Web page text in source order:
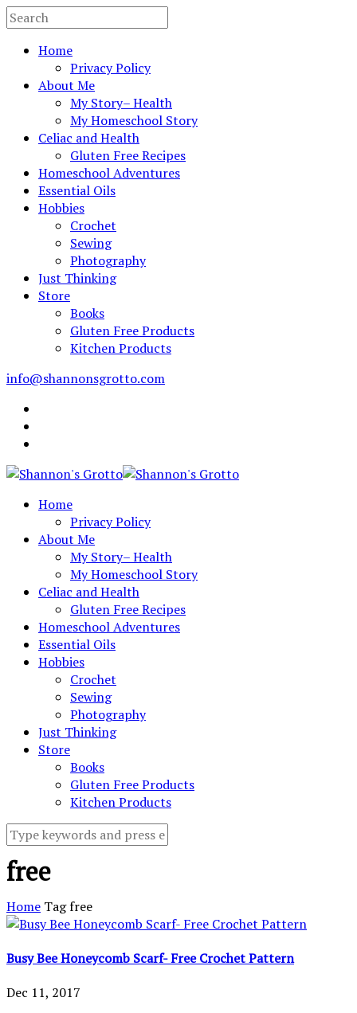
Home
Privacy Policy
About Me
My Story– Health
My Homeschool Story
Celiac and Health
Gluten Free Recipes
Homeschool Adventures
Essential Oils
Hobbies
Crochet
Sewing
Photography
Just Thinking
Store
Books
Gluten Free Products
Kitchen Products
info@shannonsgrotto.com
Home
Privacy Policy
About Me
My Story– Health
My Homeschool Story
Celiac and Health
Gluten Free Recipes
Homeschool Adventures
Essential Oils
Hobbies
Crochet
Sewing
Photography
Just Thinking
Store
Books
Gluten Free Products
Kitchen Products
free
Home Tagfree
Busy Bee Honeycomb Scarf- Free Crochet Pattern
Dec 11, 2017